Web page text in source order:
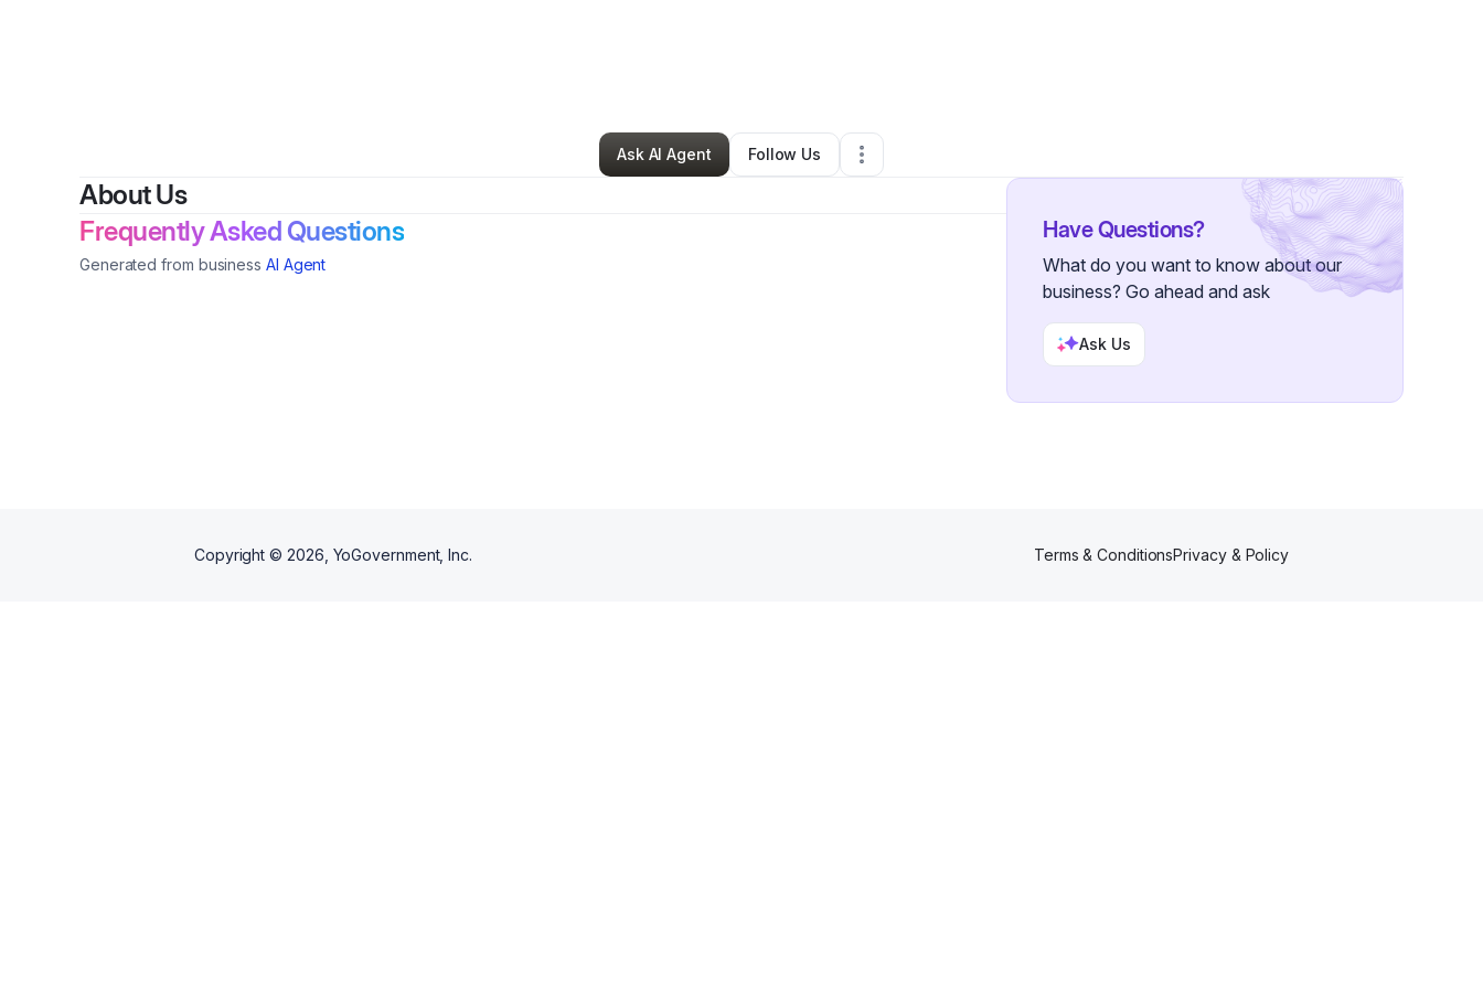
Daisha Chesterfield•Other•Boston,MA•0 Connections
Ask AI Agent
Follow Us
About Us
Frequently Asked Questions
Generated from business AI Agent
Have Questions?
What do you want to know about our
business? Go ahead and ask
Ask Us
Copyright © 2026 , YoGovernment, Inc. Terms & ConditionsPrivacy & Policy